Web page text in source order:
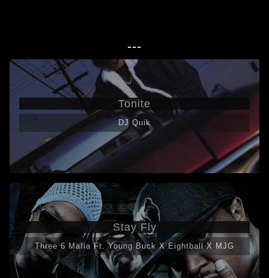
---
Tonite
DJ Quik
Stay Fly
Three 6 Mafia Ft. Young Buck X Eightball X MJG